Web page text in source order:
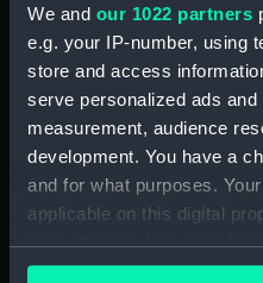
We and our 1022 partners
e.g. your IP-number, using
store and access
serve personalized ads
measurement, audience
development. You have a
and for what purposes.
applicable on this digital
your choices. You can
any time from the Cookie
Materials:
Display location: Not
Creator:
Credit: